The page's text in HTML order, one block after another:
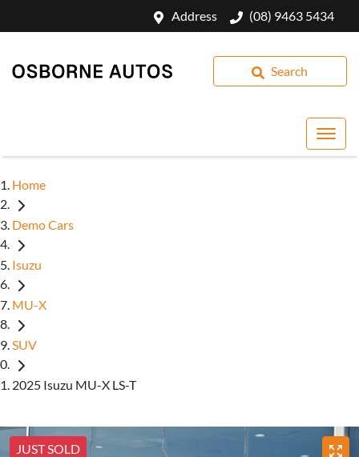
Address (08) 9463 5434
Search
Home
Demo Cars
Isuzu
MU-X
SUV
2025 Isuzu MU-X LS-T
JUST SOLD